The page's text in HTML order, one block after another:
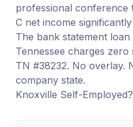
professional
C net income
The bank statement loan
Tennessee charges
TN #38232. No overlay.
company state.
Knoxville Self-